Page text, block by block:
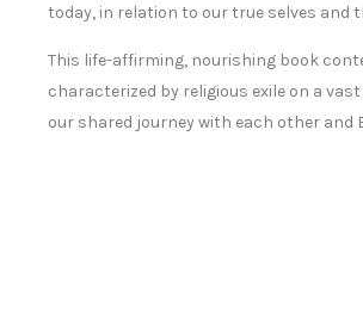
today, in relation to our true selves and
This life-affirming, nourishing book
characterized by religious exile on a
our shared journey with each other and